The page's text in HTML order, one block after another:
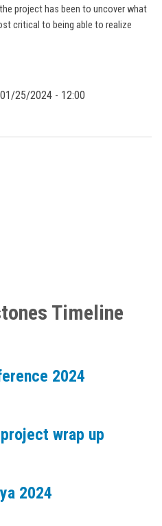
project has been to uncover what
critical to being able to realize
25/2024 - 12:00
Timeline
2024
wrap up
2024